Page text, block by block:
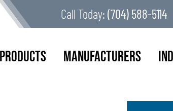
Call Today: (704) 588-5114
Products Manufacturers